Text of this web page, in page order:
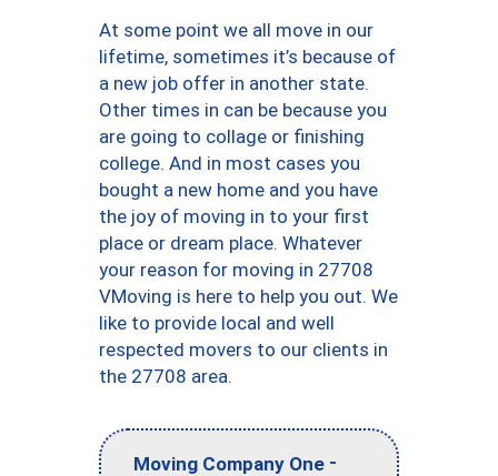
At some point we all move in our
lifetime, sometimes it’s because of
a new job offer in another state.
Other times in can be because you
are going to collage or finishing
college. And in most cases you
bought a new home and you have
the joy of moving in to your first
place or dream place. Whatever
your reason for moving in 27708
VMoving is here to help you out. We
like to provide local and well
respected movers to our clients in
the 27708 area.
Moving Company One -